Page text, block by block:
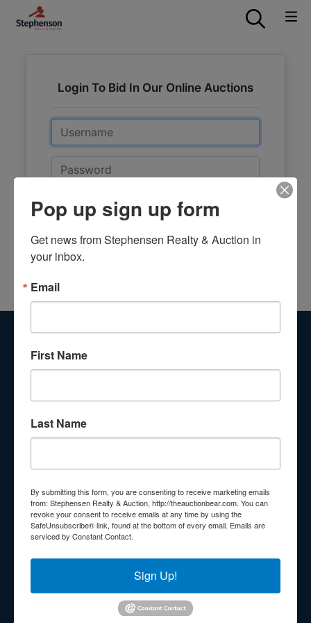
Login To Bid In Our Online Auctions
Email
Password
Sign in
About Stephenson Realty & Auction
Veteran Owned and Operated with 40 Years in the
Industry! We Have Conducted Thousands of Auctions All
Hands!
Other Services
210 N Charles G Seivers Blvd
Clinton, TN 37716
865-457-2327
Pop up sign up form
Get news from Stephensen Realty & Auction in
your inbox.
Email
First Name
Last Name
By submitting this form, you are consenting to receive marketing emails
from: Stephensen Realty & Auction, http://theauctionbear.com. You can
revoke your consent to receive emails at any time by using the
SafeUnsubscribe® link, found at the bottom of every email. Emails are
serviced by Constant Contact.
Sign Up!